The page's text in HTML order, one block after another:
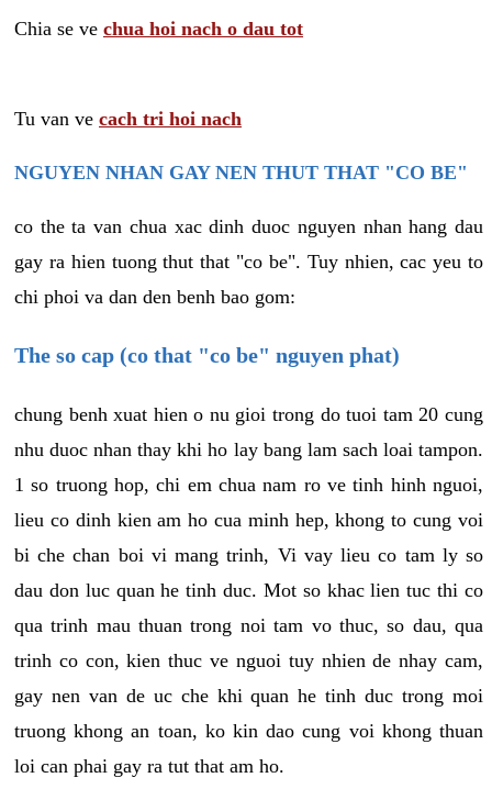
Chia se ve chua hoi nach o dau tot
Tu van ve cach tri hoi nach
NGUYEN NHAN GAY NEN THUT THAT "CO BE"
co the ta van chua xac dinh duoc nguyen nhan hang dau
gay ra hien tuong thut that "co be". Tuy nhien, cac yeu to
chi phoi va dan den benh bao gom:
The so cap (co that "co be" nguyen phat)
chung benh xuat hien o nu gioi trong do tuoi tam 20 cung
nhu duoc nhan thay khi ho lay bang lam sach loai tampon.
1 so truong hop, chi em chua nam ro ve tinh hinh nguoi,
lieu co dinh kien am ho cua minh hep, khong to cung voi
bi che chan boi vi mang trinh, Vi vay lieu co tam ly so
dau don luc quan he tinh duc. Mot so khac lien tuc thi co
qua trinh mau thuan trong noi tam vo thuc, so dau, qua
trinh co con, kien thuc ve nguoi tuy nhien de nhay cam,
gay nen van de uc che khi quan he tinh duc trong moi
truong khong an toan, ko kin dao cung voi khong thuan
loi can phai gay ra tut that am ho.